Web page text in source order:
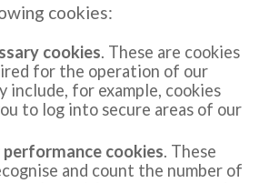
cookies:
cookies. These are cookies
for the operation of our
include, for example, cookies
to log into secure areas of our
cookies. These
and count the number of